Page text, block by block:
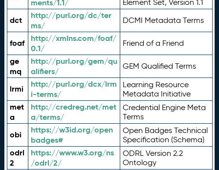
ments/1.1/
Element Set, Version 1.1
dct
http://purl.org/dc/ter
ms/
DCMI Metadata Terms
foaf
http://xmlns.com/foaf/
0.1/
Friend of a Friend
ge
mq
http://purl.org/gem/qu
alifiers/
GEM Qualified Terms
lrmi
http://purl.org/dcx/lrm
i-terms/
Learning Resource
Metadata Initiative
met
a
http://credreg.net/met
a/terms/
Credential Engine Meta
Terms
obi
https://w3id.org/open
badges#
Open Badges Technical
Specification (Schema)
odrl
2
https://www.w3.org/ns
/odrl/2/
ODRL Version 2.2
Ontology